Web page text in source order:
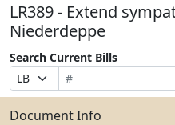
LR389 - Extend
Niederdeppe
Search Current Bills
Prefix
Selection
Bill
Number
Suffix
Selection
Search
Bills
Submit
Document Info